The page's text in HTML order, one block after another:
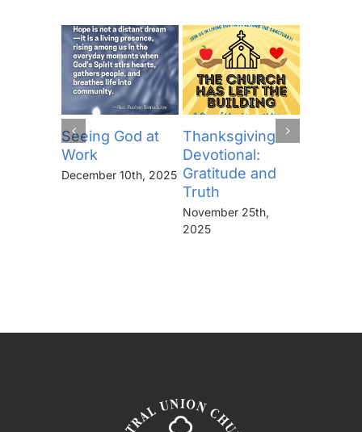
Seeing God at
Work
December 10th, 2025
Thanksgiving
Devotional:
Gratitude and
Truth
November 25th,
2025